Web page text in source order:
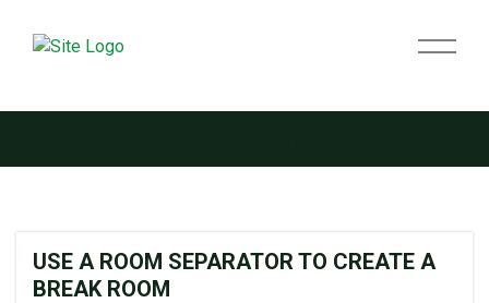
USE A ROOM SEPARATOR TO CREATE A
BREAK ROOM